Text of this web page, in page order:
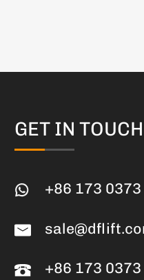
GET IN TOUCH
+86 173
+86 173